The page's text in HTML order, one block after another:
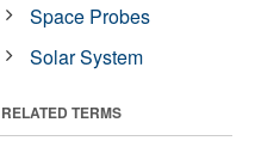
Space Probes
Solar System
RELATED TERMS